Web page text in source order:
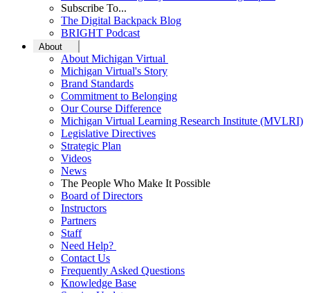
Subscribe To...
The Digital Backpack Blog
BRIGHT Podcast
About
About Michigan Virtual
Michigan Virtual's Story
Brand Standards
Commitment to Belonging
Our Course Difference
Michigan Virtual Learning Research Institute (MVLRI)
Legislative Directives
Strategic Plan
Videos
News
The People Who Make It Possible
Board of Directors
Instructors
Partners
Staff
Need Help?
Contact Us
Frequently Asked Questions
Knowledge Base